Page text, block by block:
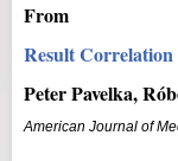
From
Result
Peter Pavelka,
American Journal of